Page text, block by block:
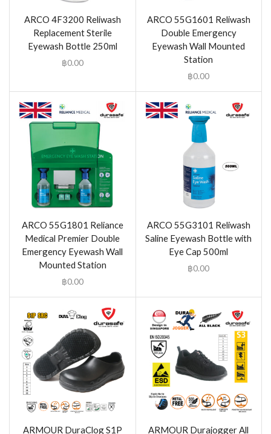
ARCO 4F3200 Reliwash
Replacement Sterile
Eyewash Bottle 250ml
฿0.00
ARCO 55G1601 Reliwash
Double Emergency
Eyewash Wall Mounted
Station
฿0.00
ARCO 55G1801 Reliance
Medical Premier Double
Emergency Eyewash Wall
Mounted Station
฿0.00
ARCO 55G3101 Reliwash
Saline Eyewash Bottle with
Eye Cap 500ml
฿0.00
ARMOUR DuraClog S1P ARMOUR Durajogger All